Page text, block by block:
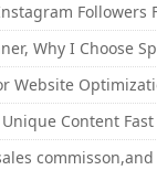
Followers
Why I Choose
Website
Content Fast